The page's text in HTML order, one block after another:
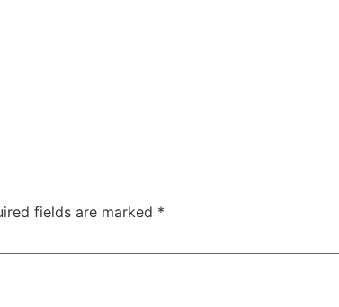
fields are marked *